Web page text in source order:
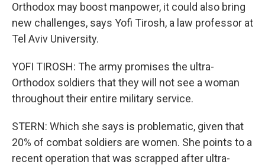
Orthodox may boost manpower, it could also bring
new challenges, says Yofi Tirosh, a law professor at
Tel Aviv University.
YOFI TIROSH: The army promises the ultra-
Orthodox soldiers that they will not see a woman
throughout their entire military service.
STERN: Which she says is problematic, given that
20% of combat soldiers are women. She points to a
recent operation that was scrapped after ultra-